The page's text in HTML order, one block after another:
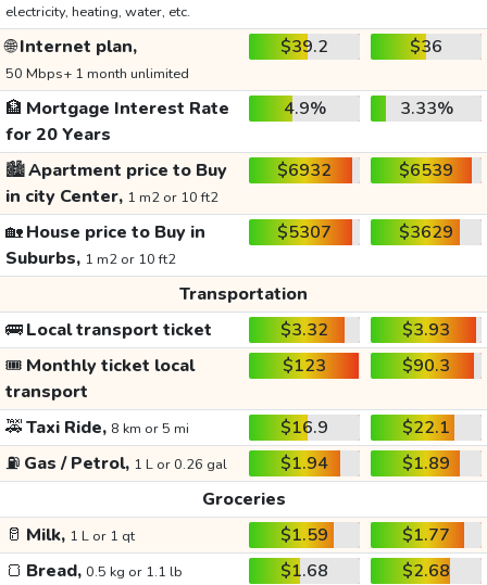
electricity, heating, water, etc.
🌐Internet plan,
50 Mbps+ 1 month unlimited
$39.2 $36
🏦 Mortgage Interest Rate
for 20 Years
4.9% 3.33%
🏙️Apartment price to Buy
in city Center, 1 m2 or 10 ft2
$6932 $6539
🏡House price to Buy in
Suburbs, 1 m2 or 10 ft2
$5307 $3629
Transportation
🚌Local transport ticket $3.32
$3.93
🎟️ Monthly ticket local
transport
$123 $90.3
🚕Taxi Ride, 8 km or 5 mi $16.9
$22.1
⛽ Gas / Petrol, 1 L or 0.26 gal $1.94
$1.89
Groceries
🥛 Milk, 1 L or 1 qt $1.59
$1.77
🍞 Bread, 0.5 kg or 1.1 lb $1.68
$2.68